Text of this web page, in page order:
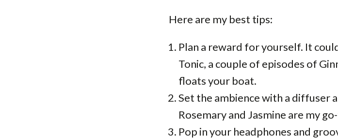
Here are my best tips:
Plan a reward for yourself. It
Tonic, a couple of episodes of
floats your boat.
Set the ambience with a diffuser
Rosemary and Jasmine are my
Pop in your headphones and